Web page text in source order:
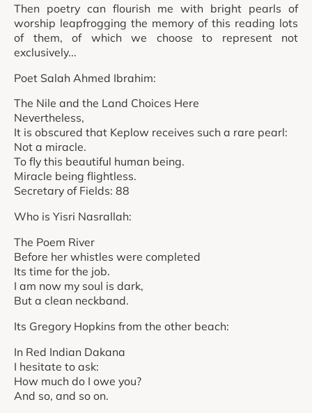
Then poetry can flourish me with bright pearls of
worship leapfrogging the memory of this reading lots
of them, of which we choose to represent not
exclusively...
Poet Salah Ahmed Ibrahim:
The Nile and the Land Choices Here
Nevertheless,
It is obscured that Keplow receives such a rare pearl:
Not a miracle.
To fly this beautiful human being.
Miracle being flightless.
Secretary of Fields: 88
Who is Yisri Nasrallah:
The Poem River
Before her whistles were completed
Its time for the job.
I am now my soul is dark,
But a clean neckband.
Its Gregory Hopkins from the other beach:
In Red Indian Dakana
I hesitate to ask:
How much do I owe you?
And so, and so on.